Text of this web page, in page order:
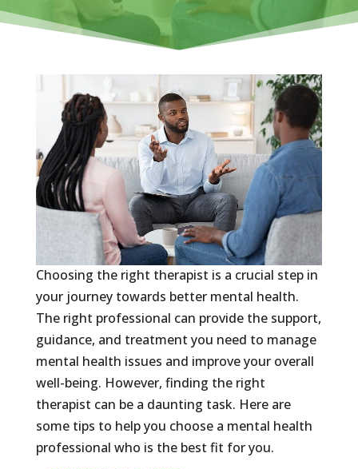
Choosing the right therapist is a crucial step in
your journey towards better mental health.
The right professional can provide the support,
guidance, and treatment you need to manage
mental health issues and improve your overall
well-being. However, finding the right
therapist can be a daunting task. Here are
some tips to help you choose a mental health
professional who is the best fit for you.